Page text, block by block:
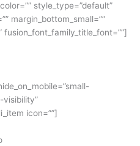
style_type=”default”
margin_bottom_small=””
icon=””]